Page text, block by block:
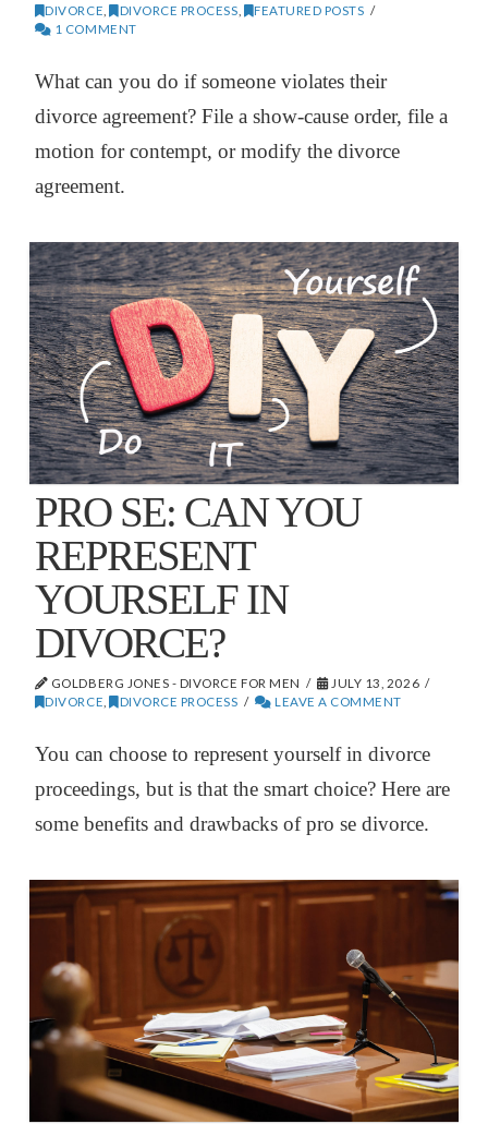
DIVORCE , DIVORCE PROCESS
FEATURED POSTS
1 COMMENT
What can you do if someone violates their
divorce agreement? File a show-cause order, file a
motion for contempt, or modify the divorce
agreement.
PRO SE: CAN YOU
REPRESENT
YOURSELF IN
DIVORCE?
GOLDBERG JONES - DIVORCE FOR MEN
JULY 13, 2026
DIVORCE , DIVORCE PROCESS LEAVE A COMMENT
You can choose to represent yourself in divorce
proceedings, but is that the smart choice? Here are
some benefits and drawbacks of pro se divorce.